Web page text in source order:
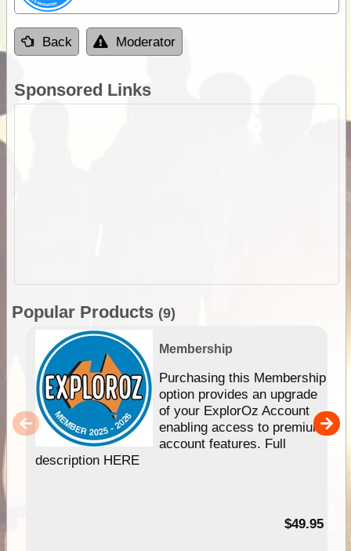
Back Moderator
Sponsored Links
Popular Products (9)
Membership
Purchasing this Membership
option provides an upgrade
of your ExplorOz Account
enabling access to premium
account features. Full
description HERE
$49.95